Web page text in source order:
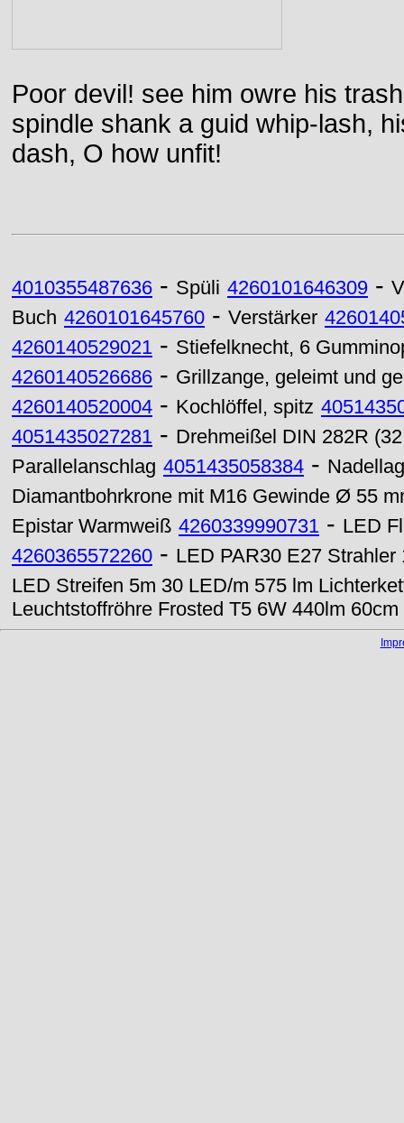
Poor devil! see him owre his
spindle shank a guid whip-lash,
dash, O how unfit!
4010355487636 - Spüli 4260101646309 -
Buch 4260101645760 - Verstärker
4260140529021 - Stiefelknecht, 6
4260140526686 - Grillzange, geleimt und
4260140520004 - Kochlöffel, spitz
4051435027281 - Drehmeißel DIN 282R
Parallelanschlag 4051435058384 -
Diamantbohrkrone mit M16 Gewinde Ø 55
Epistar Warmweiß 4260339990731 - LED
4260365572260 - LED PAR30 E27
LED Streifen 5m 30 LED/m 575 lm
Leuchtstoffröhre Frosted T5 6W 440lm